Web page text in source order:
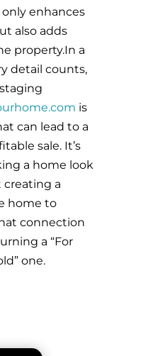
enhances
also adds
property.In a
detail counts,
is
can lead to a
sale. It’s
a home look
creating a
home to
connection
a “For
one.